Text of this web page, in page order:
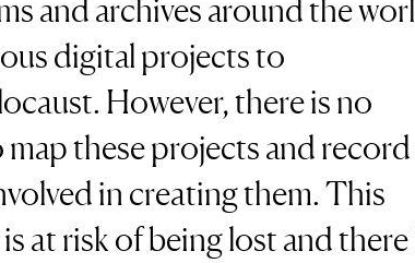
and archives around the
digital projects to
However, there is no
these projects and
in creating them. This
at risk of being lost and there